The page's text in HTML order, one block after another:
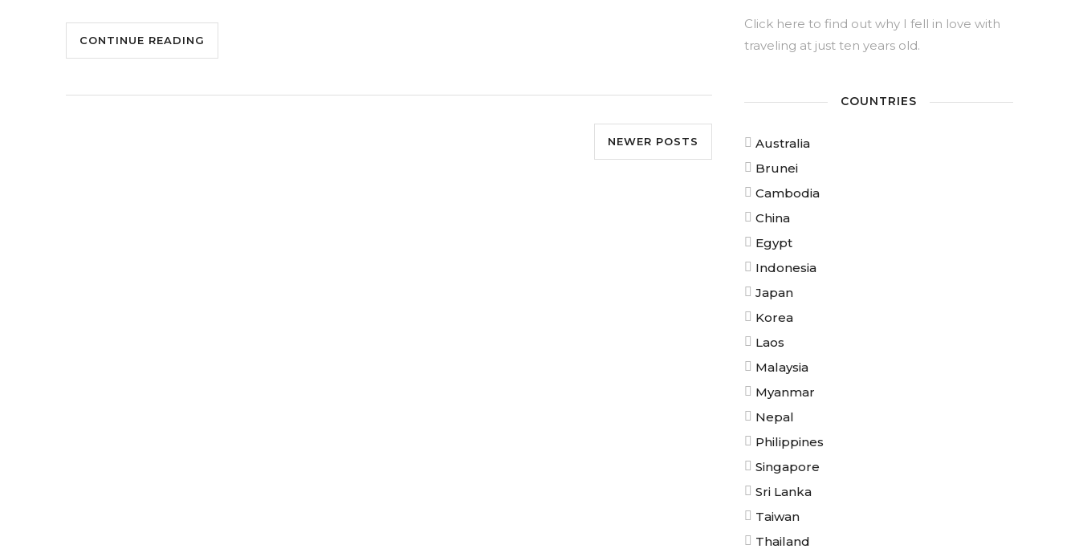
CONTINUE READING
NEWER POSTS
Click here to find out why I fell in love with
traveling at just ten years old.
COUNTRIES
Australia
Brunei
Cambodia
China
Egypt
Indonesia
Japan
Korea
Laos
Malaysia
Myanmar
Nepal
Philippines
Singapore
Sri Lanka
Taiwan
Thailand